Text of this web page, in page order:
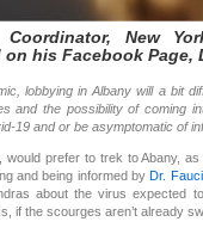
Coordinator, New
his Facebook Page,
lobbying in Albany will a bit
and the possibility of coming
19 and or be asymptomatic of
would prefer to trek to Abany,
and being informed by Dr. Fauci
about the virus expected
if the scourges aren’t already